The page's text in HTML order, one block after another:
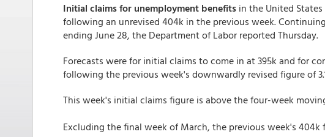
Initial claims for unemployment benefits in the United
following an unrevised 404k in the previous week.
ending June 28, the Department of Labor reported Thursday.
Forecasts were for initial claims to come in at 395k and for
following the previous week's downwardly revised figure of
This week's initial claims figure is above the four-week
Excluding the final week of March, the previous week's